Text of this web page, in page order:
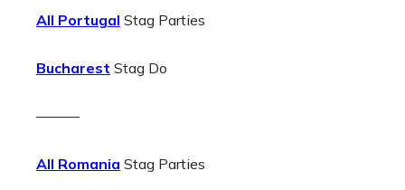
All Portugal Stag Parties
Bucharest Stag Do
———
All Romania Stag Parties